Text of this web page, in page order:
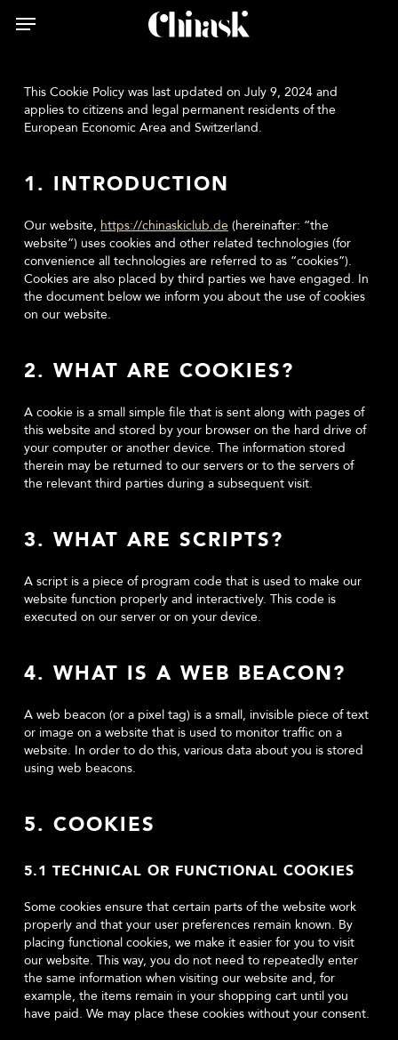
Menu
This Cookie Policy was last updated on July 9, 2024 and
applies to citizens and legal permanent residents of the
European Economic Area and Switzerland.
1. INTRODUCTION
Our website, https://chinaskiclub.de (hereinafter: “the
website”) uses cookies and other related technologies (for
convenience all technologies are referred to as “cookies”).
Cookies are also placed by third parties we have engaged. In
the document below we inform you about the use of cookies
on our website.
2. WHAT ARE COOKIES?
A cookie is a small simple file that is sent along with pages of
this website and stored by your browser on the hard drive of
your computer or another device. The information stored
therein may be returned to our servers or to the servers of
the relevant third parties during a subsequent visit.
3. WHAT ARE SCRIPTS?
A script is a piece of program code that is used to make our
website function properly and interactively. This code is
executed on our server or on your device.
4. WHAT IS A WEB BEACON?
A web beacon (or a pixel tag) is a small, invisible piece of text
or image on a website that is used to monitor traffic on a
website. In order to do this, various data about you is stored
using web beacons.
5. COOKIES
5.1 TECHNICAL OR FUNCTIONAL COOKIES
Some cookies ensure that certain parts of the website work
properly and that your user preferences remain known. By
placing functional cookies, we make it easier for you to visit
our website. This way, you do not need to repeatedly enter
the same information when visiting our website and, for
example, the items remain in your shopping cart until you
have paid. We may place these cookies without your consent.